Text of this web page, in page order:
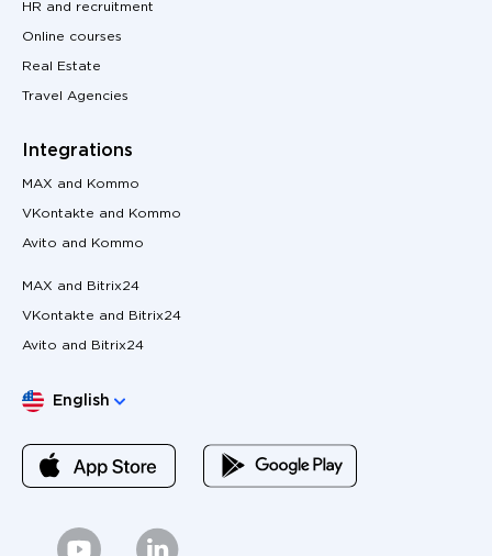
HR and recruitment
Online courses
Real Estate
Travel Agencies
Integrations
MAX and Kommo
VKontakte and Kommo
Avito and Kommo
MAX and Bitrix24
VKontakte and Bitrix24
Avito and Bitrix24
Choose language
English